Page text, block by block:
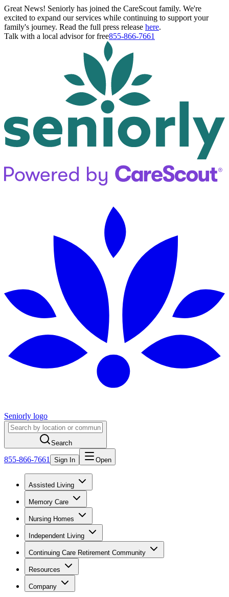
Great News! Seniorly has joined the CareScout family. We're
excited to expand our services while continuing to support your
family's journey. Read the full press release here.
Talk with a local advisor for free855-866-7661
Seniorly logo
Search
855-866-7661 Sign In Open
Assisted Living
Memory Care
Nursing Homes
Independent Living
Continuing Care Retirement Community
Resources
Company